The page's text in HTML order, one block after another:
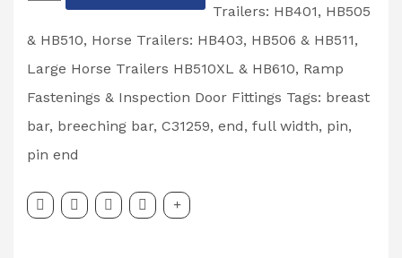
Williams
Full
Width
Breast
Breeching
Bar
Pin
Trailers: HB401, HB505
& HB510, Horse Trailers: HB403, HB506 & HB511,
Large Horse Trailers HB510XL & HB610, Ramp
Fastenings & Inspection Door Fittings Tags: breast
bar, breeching bar, C31259, end, full width, pin,
pin end